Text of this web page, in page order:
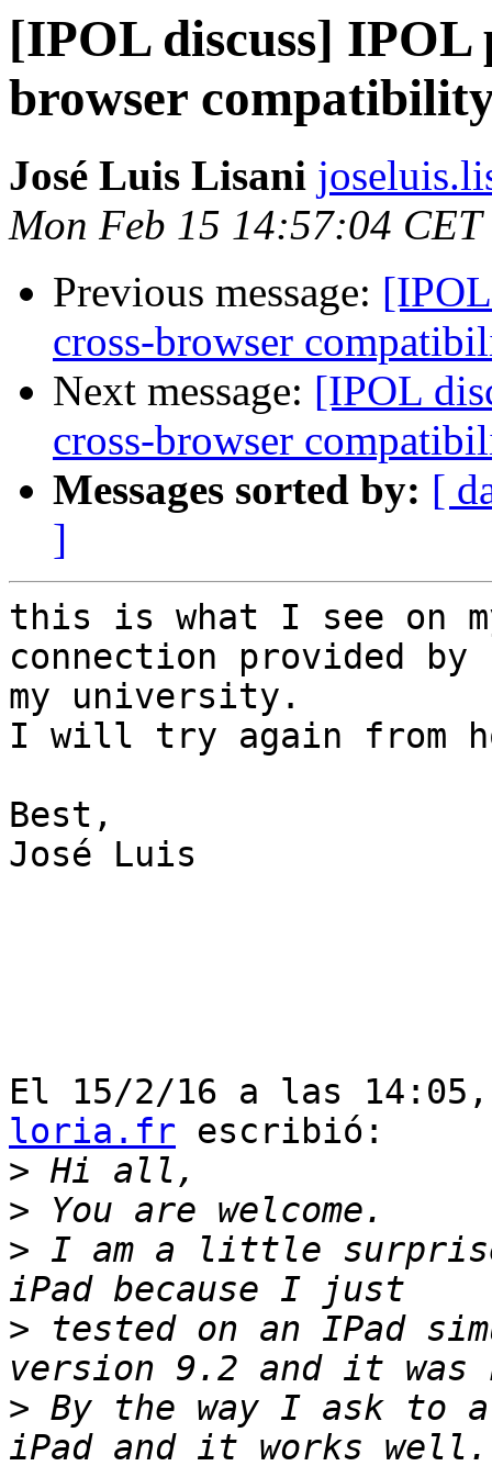
[IPOL discuss] IPOL
browser
José Luis Lisani
Mon Feb 15 14:57:04 CET
Previous message:
cross-browser
Next message: [IPOL
cross-browser
Messages sorted by: [
]
this is what I see on
connection provided by
my university.
I will try again from
Best,
José Luis
El 15/2/16 a las
loria.fr escribió:
>
>
> I am a little
> tested on an IPad
> By the way I ask to